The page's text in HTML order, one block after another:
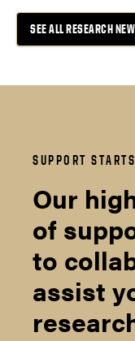
SEE ALL RESEARCH
SUPPORT
Our
of
to
assist